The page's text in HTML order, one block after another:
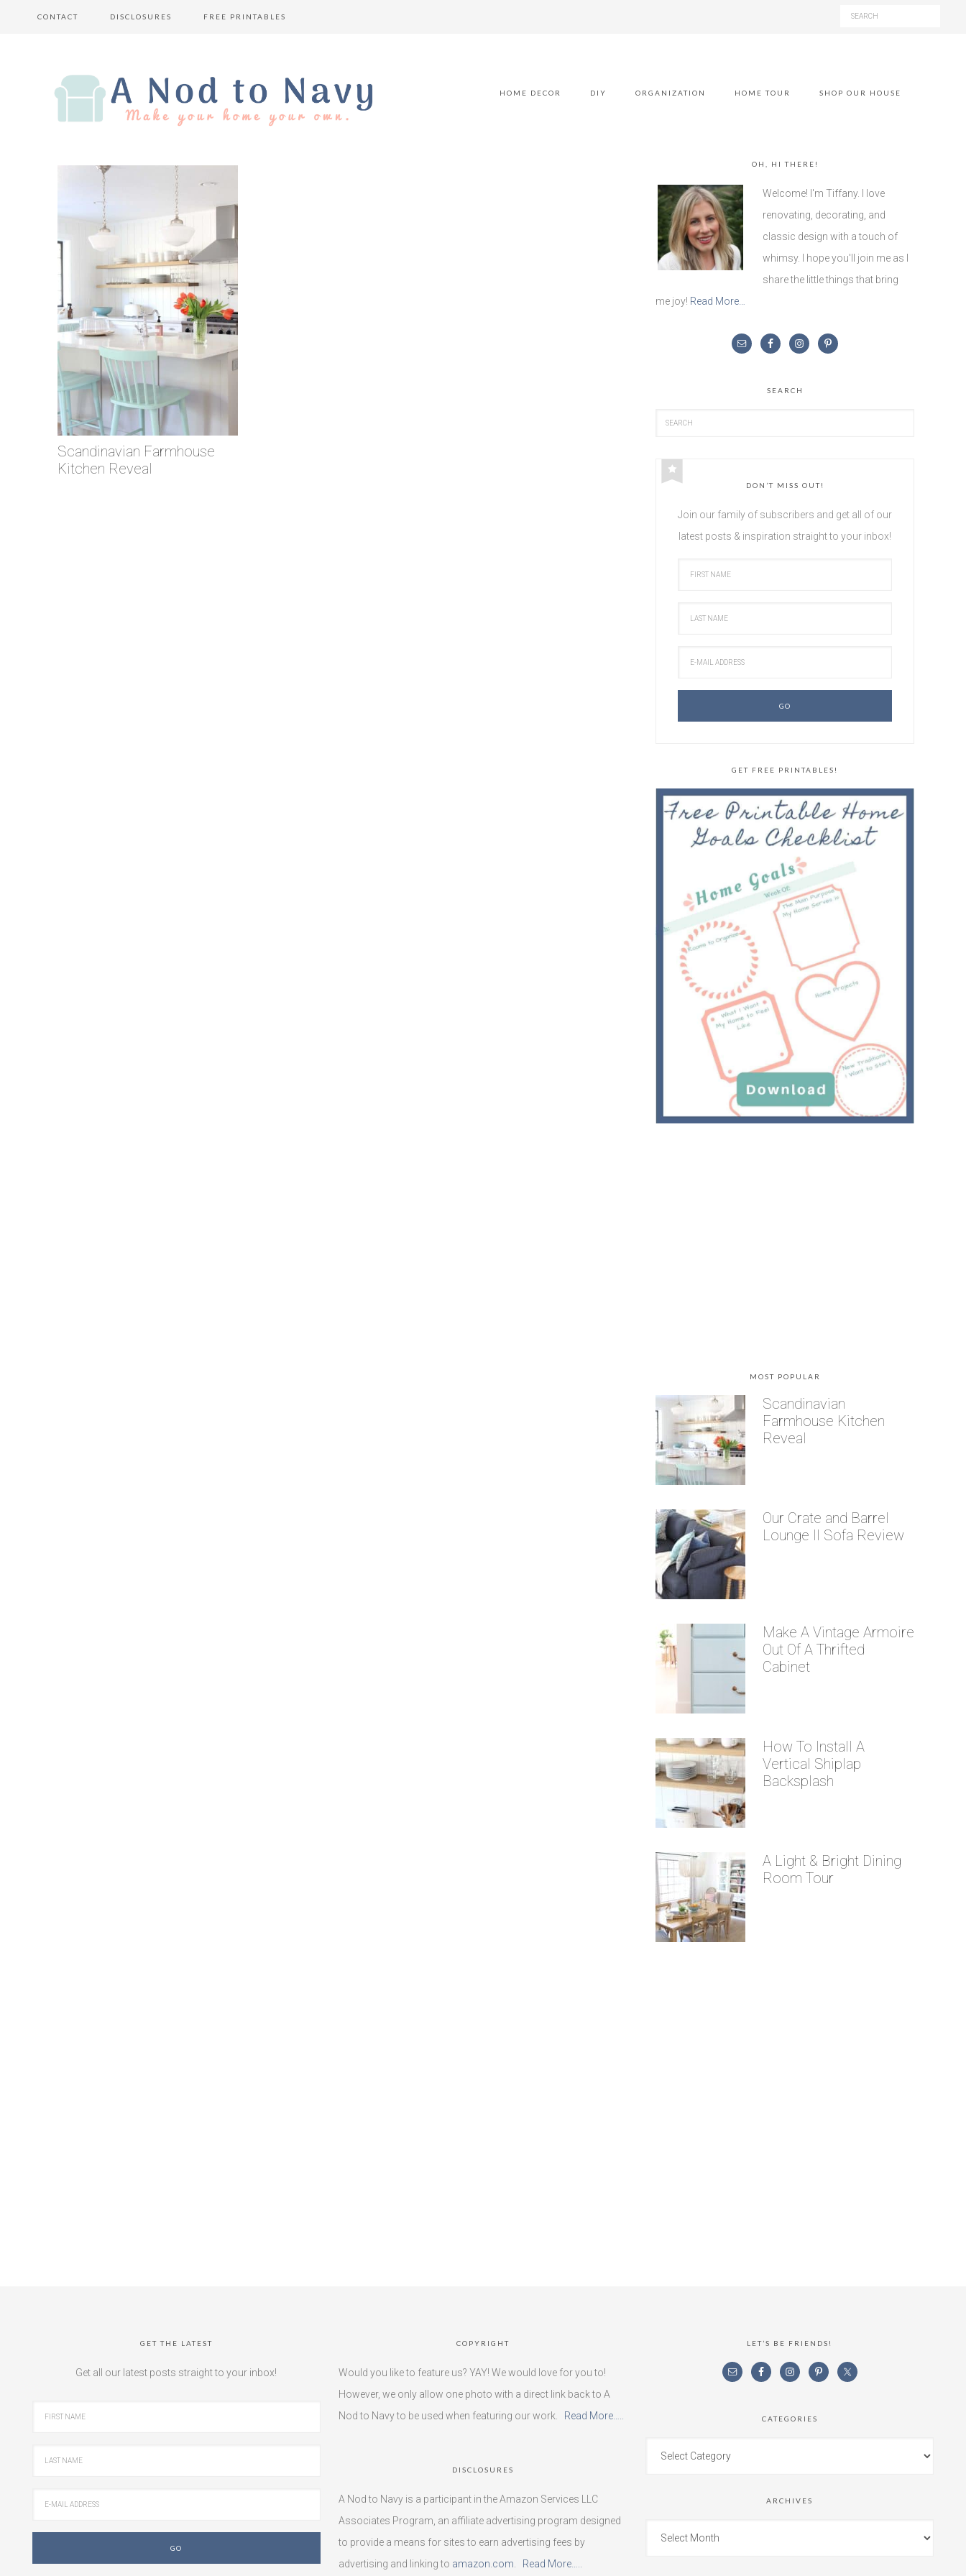
CONTACT DISCLOSURES FREE PRINTABLES
HOME DECOR DIY ORGANIZATION HOME TOUR SHOP OUR HOUSE
Scandinavian Farmhouse
Kitchen Reveal
OH, HI THERE!
Welcome! I'm Tiffany. I love
renovating, decorating, and
classic design with a touch of
whimsy. I hope you'll join me as I
share the little things that bring
me joy! Read More…
SEARCH
DON’T MISS OUT!
Join our family of subscribers and get all of our
latest posts & inspiration straight to your inbox!
GET FREE PRINTABLES!
MOST POPULAR
Scandinavian
Farmhouse Kitchen
Reveal
Our Crate and Barrel
Lounge II Sofa Review
Make A Vintage Armoire
Out Of A Thrifted
Cabinet
How To Install A
Vertical Shiplap
Backsplash
A Light & Bright Dining
Room Tour
GET THE LATEST
Get all our latest posts straight to your inbox!
COPYRIGHT
Would you like to feature us? YAY! We would love for you to!
However, we only allow one photo with a direct link back to A
Nod to Navy to be used when featuring our work. Read More…..
DISCLOSURES
A Nod to Navy is a participant in the Amazon Services LLC
Associates Program, an affiliate advertising program designed
to provide a means for sites to earn advertising fees by
advertising and linking to amazon.com Read More…..
LET’S BE FRIENDS!
CATEGORIES
ARCHIVES